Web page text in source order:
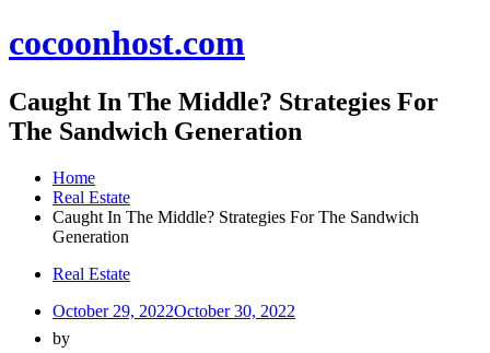
to
cocoonhost.com
Caught In The Middle? Strategies For
The Sandwich Generation
Home
Real Estate
Caught In The Middle? Strategies For The Sandwich
Generation
Real Estate
October 29, 2022October 30, 2022
by